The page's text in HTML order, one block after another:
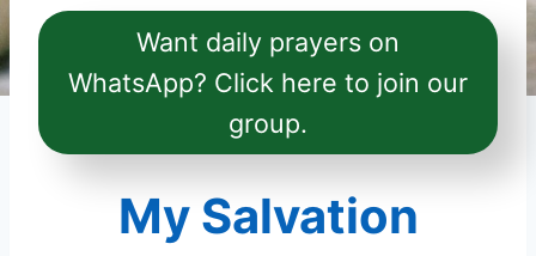
Want daily prayers on
WhatsApp? Click here to join our
group.
My Salvation